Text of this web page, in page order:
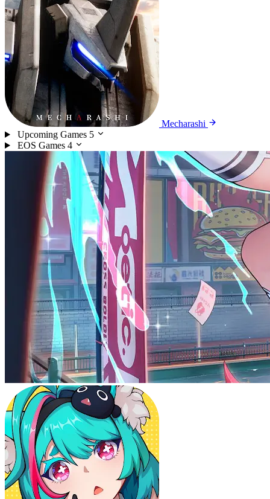
Mecharashi
Upcoming Games 5
EOS Games 4